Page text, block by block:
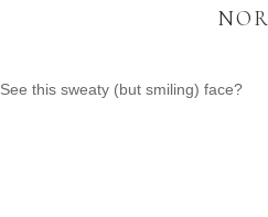
See this sweaty (but smiling) face?